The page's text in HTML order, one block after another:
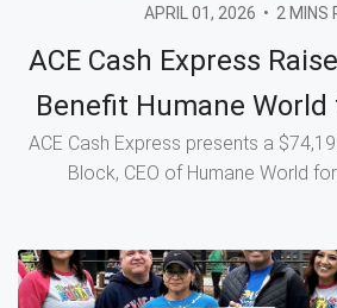
APRIL 01, 2026 • 2 MINS
ACE Cash Express
Benefit Humane
ACE Cash Express presents a
Block, CEO of Humane World for